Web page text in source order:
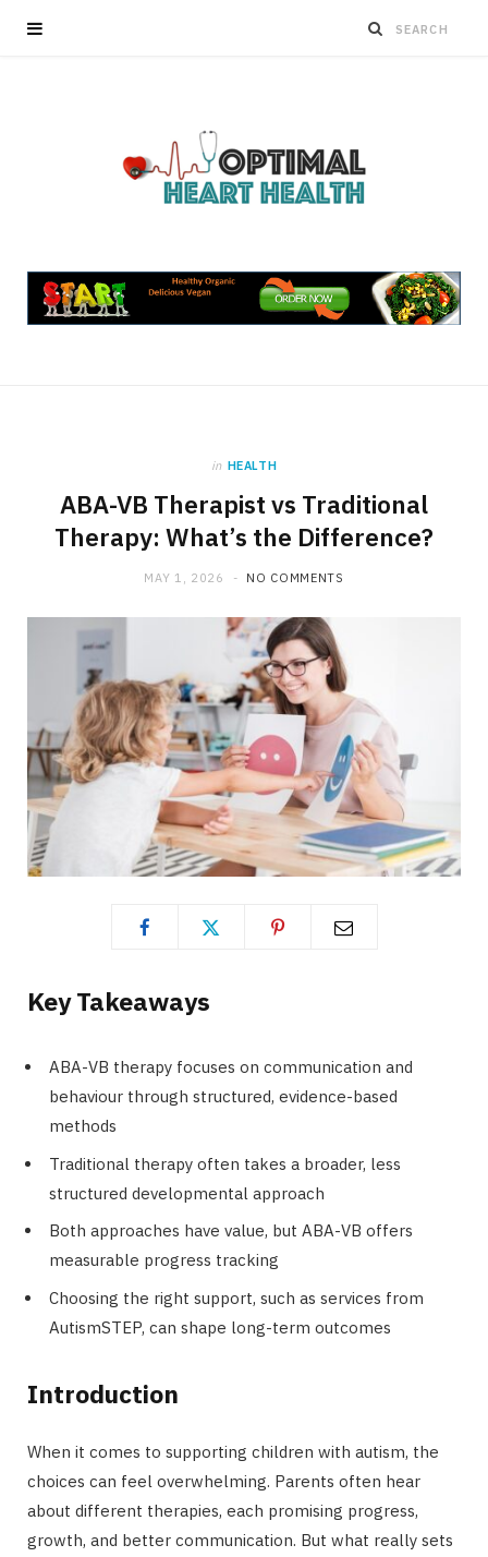
in HEALTH
ABA-VB Therapist vs Traditional
Therapy: What’s the Difference?
MAY 1, 2026 NO COMMENTS
Key Takeaways
ABA-VB therapy focuses on communication and
behaviour through structured, evidence-based
methods
Traditional therapy often takes a broader, less
structured developmental approach
Both approaches have value, but ABA-VB offers
measurable progress tracking
Choosing the right support, such as services from
AutismSTEP, can shape long-term outcomes
Introduction
When it comes to supporting children with autism, the
choices can feel overwhelming. Parents often hear
about different therapies, each promising progress,
growth, and better communication. But what really sets